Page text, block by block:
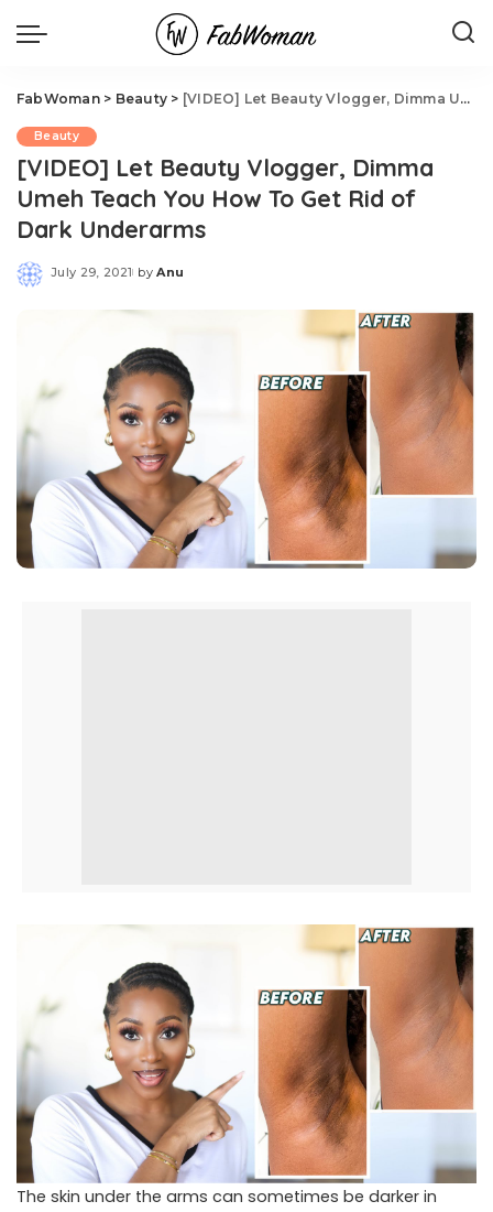
FabWoman> Beauty > [VIDEO] Let Beauty Vlogger, Dimma Umeh Teach You How To Get Rid of Dark Underarms
Beauty
[VIDEO] Let Beauty Vlogger, Dimma
Umeh Teach You How To Get Rid of
Dark Underarms
July 29, 2021
Posted
by Anu
The skin under the arms can sometimes be darker in